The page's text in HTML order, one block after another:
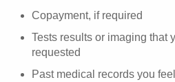
Copayment, if required
Tests results or imaging that
requested
Past medical records you